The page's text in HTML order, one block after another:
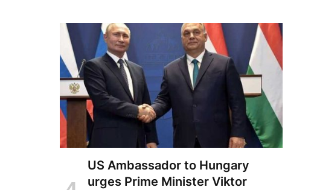
US Ambassador to Hungary
urges Prime Minister Viktor